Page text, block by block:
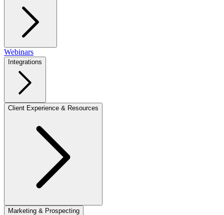
Webinars
Integrations
Client Experience & Resources
Marketing & Prospecting